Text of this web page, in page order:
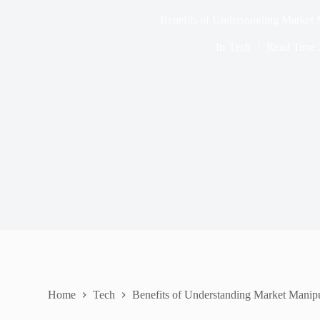
Home Tech Benefits of Understanding Market